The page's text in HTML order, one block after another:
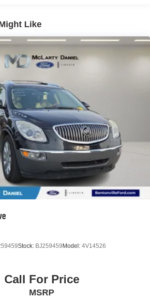
Assist Speed-Sensing Steering
Tank
Hubs
w/Coil Springs
Suspension w/Coil Springs
Wheel Disc Brakes w/4-Wheel ABS,
Brake Assist, Hill Descent Control,
and Electric Parking Brake
Traction Battery 1.49 kWh Capacity
Like
Stock: BJ259459Model: 4V14526
Call For Price
MSRP